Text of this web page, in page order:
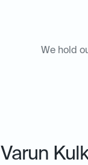
We hold
Varun